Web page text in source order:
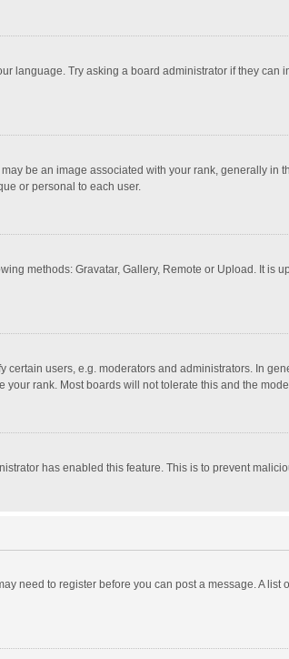
language. Try asking a board administrator if they
be an image associated with your rank, generally in
or personal to each user.
methods: Gravatar, Gallery, Remote or Upload. It
users, e.g. moderators and administrators. In
rank. Most boards will not tolerate this and the
has enabled this feature. This is to prevent
need to register before you can post a message. A